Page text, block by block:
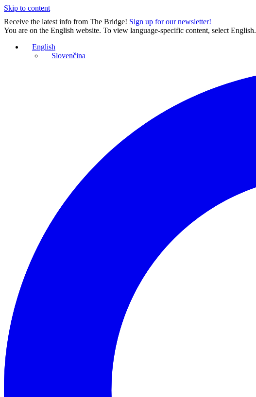
Skip to content
Receive the latest info from The Bridge! Sign up for our newsletter!
You are on the English website. To view language-specific content, select English.
English
Slovenčina